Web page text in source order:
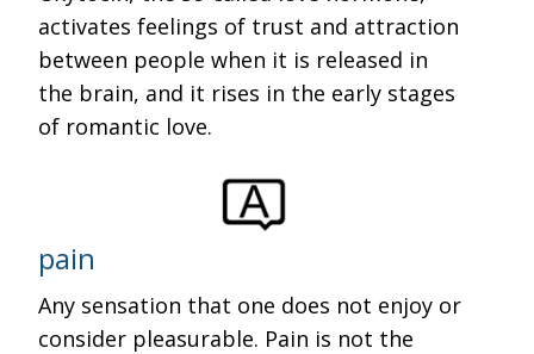
activates feelings of trust and attraction
between people when it is released in
the brain, and it rises in the early stages
of romantic love.
pain
Any sensation that one does not enjoy or
consider pleasurable. Pain is not the